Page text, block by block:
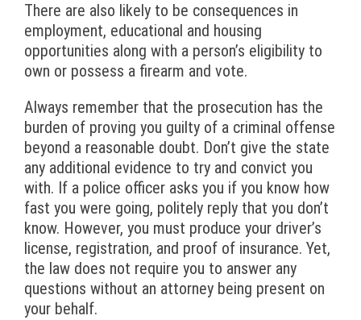
There are also likely to be consequences in
employment, educational and housing
opportunities along with a person’s eligibility to
own or possess a firearm and vote.
Always remember that the prosecution has the
burden of proving you guilty of a criminal offense
beyond a reasonable doubt. Don’t give the state
any additional evidence to try and convict you
with. If a police officer asks you if you know how
fast you were going, politely reply that you don’t
know. However, you must produce your driver’s
license, registration, and proof of insurance. Yet,
the law does not require you to answer any
questions without an attorney being present on
your behalf.